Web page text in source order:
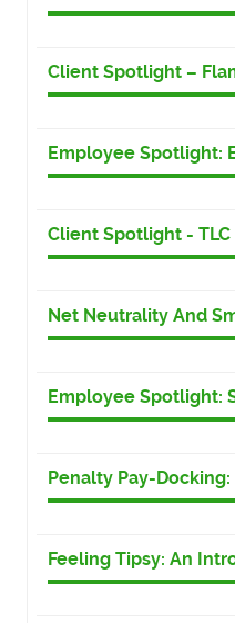
Client Spotlight –
Employee Spotlight:
Client Spotlight - TLC
Net Neutrality And
Employee Spotlight:
Penalty Pay-
Feeling Tipsy: An